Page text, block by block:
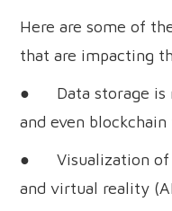
Here are some of
that are impacting
● Data storage is
and even
● Visualization of
and virtual reality